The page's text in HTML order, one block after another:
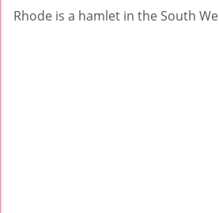
Rhode is a hamlet in the South